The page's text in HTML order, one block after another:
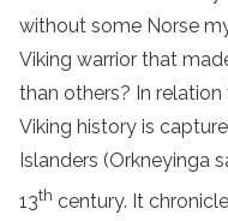
without some Norse
Viking warrior that
than others? In
Viking history is
Islanders (Orkneyinga
13th century. It